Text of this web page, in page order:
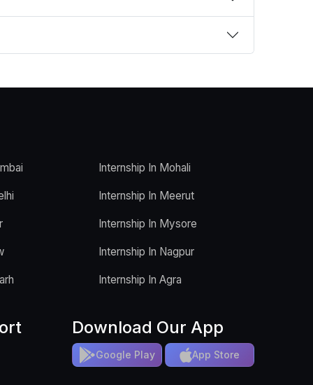
Internship In Mohali
Internship In Meerut
Internship In Mysore
Internship In Nagpur
Internship In Agra
Download Our App
Google Play App Store